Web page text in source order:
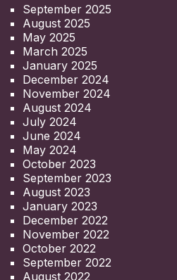
September 2025
August 2025
May 2025
March 2025
January 2025
December 2024
November 2024
August 2024
July 2024
June 2024
May 2024
October 2023
September 2023
August 2023
January 2023
December 2022
November 2022
October 2022
September 2022
August 2022